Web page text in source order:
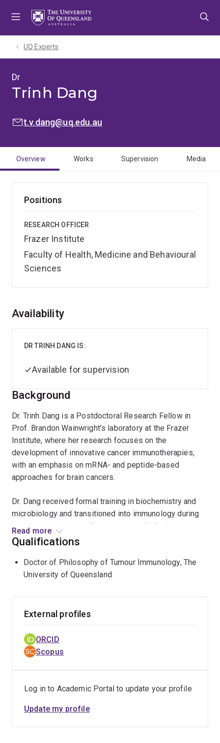
UQ Experts
Dr
Trinh Dang
EMAIL:
t.v.dang@uq.edu.au
Overview Works Supervision Media
Positions
RESEARCH OFFICER
Frazer Institute
Faculty of Health, Medicine and Behavioural
Sciences
Overview
Background
Dr. Trinh Dang is a Postdoctoral Research Fellow in
Prof. Brandon Wainwright’s laboratory at the Frazer
Institute, where her research focuses on the
development of innovative cancer immunotherapies,
with an emphasis on mRNA- and peptide-based
approaches for brain cancers.
Dr. Dang received formal training in biochemistry and
microbiology and transitioned into immunology during
her doctoral research. Throughout her PhD, she
developed skill sets in molecular biology,
computational analyses, enabling her to integrate
mechanistic biology with translational research.
with Class I Honours, followed by a Master’s degree in
Frazer Institute, The University of Queensland, under
the supervision of Emeritus Professor Ian Frazer (co-
inventor of the Gardasil cervical cancer vaccine). Her
induced skin cancer and inflammatory skin disease,
engineering, sequencing technologies, and
Read more
Availability
DR TRINH DANG IS:
Available for supervision
Qualifications
Doctor of Philosophy of Tumour Immunology, The
University of Queensland
External profiles
ORCID
Scopus
Log in to Academic Portal to update your profile
Update my profile